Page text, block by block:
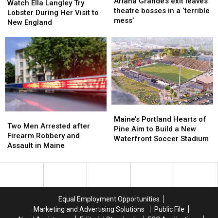
Ella
Langley
Try
During
Her
Visit
to
New
England
Watch Ella Langley Try
Lobster During Her Visit to
New England
Ella
Langley
Try
During
Her
Visit
to
New
England
exit
leaves
bosses
in
a
‘terrible
mess’
theatre bosses in a ‘terrible
mess’
exit
leaves
bosses
in
a
‘terrible
mess’
Men
Arrested
after
Robbery
Two Men Arrested after
Firearm Robbery and
Assault in Maine
Men
Arrested
after
Robbery
Portland
Hearts
of
a
New
Waterfront
Soccer
Maine’s Portland Hearts of
Pine Aim to Build a New
Waterfront Soccer Stadium
Portland
Hearts
of
a
New
Waterfront
Soccer
Equal Employment Opportunities
Marketing and Advertising Solutions
Public File